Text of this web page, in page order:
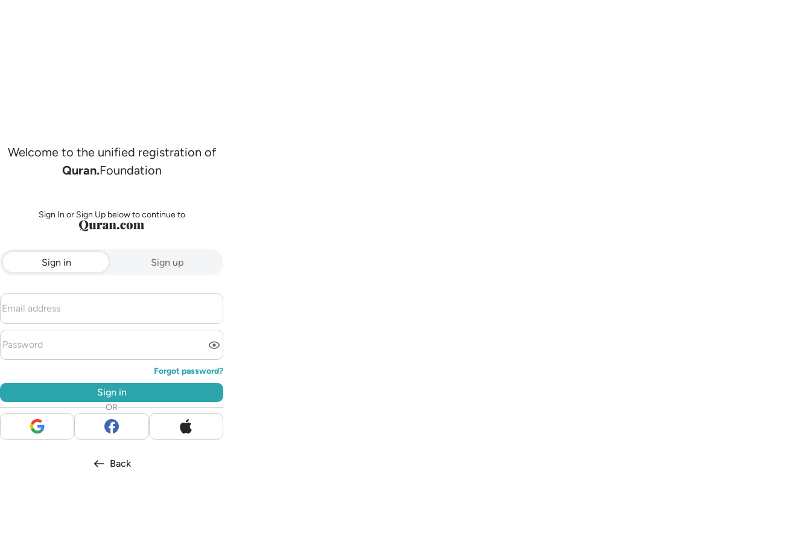
Welcome to the unified registration of
Quran.Foundation
Sign In or Sign Up below to continue to
Sign in Sign up
Forgot password?
Sign in
OR
Back